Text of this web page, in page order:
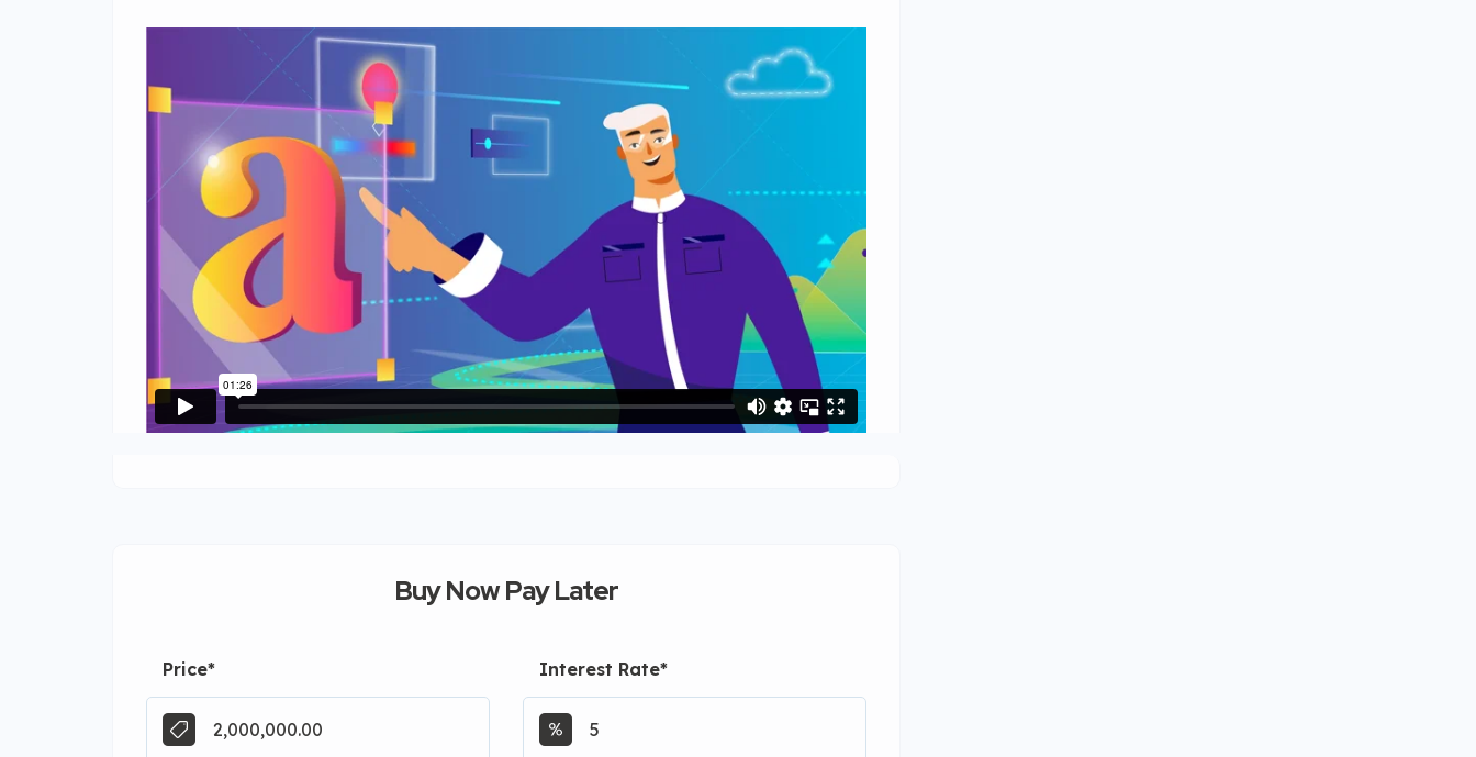
Buy Now Pay Later
Price* Interest Rate*